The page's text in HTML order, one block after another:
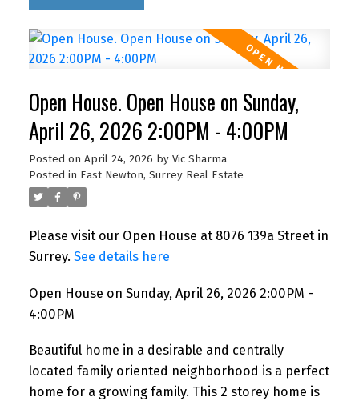
Open House. Open House on Sunday,
April 26, 2026 2:00PM - 4:00PM
Posted on April 24, 2026 by Vic Sharma
Posted in East Newton, Surrey Real Estate
Please visit our Open House at 8076 139a Street in
Surrey. See details here
Open House on Sunday, April 26, 2026 2:00PM -
4:00PM
Beautiful home in a desirable and centrally
located family oriented neighborhood is a perfect
home for a growing family. This 2 storey home is